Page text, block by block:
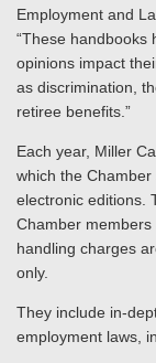
Employment and
“These handbooks
opinions impact
as discrimination,
retiree benefits.”
Each year, Miller
which the
electronic editions.
Chamber
handling charges
only.
They include in-
employment laws,